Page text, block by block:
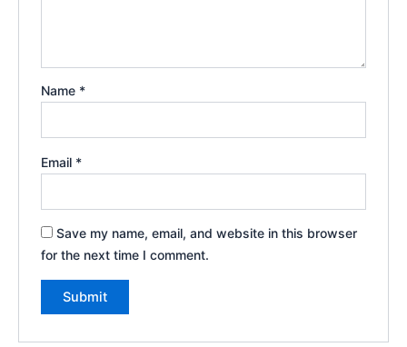
Name *
Email *
Save my name, email, and website in this browser
for the next time I comment.